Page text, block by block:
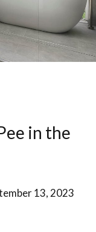
in the
13, 2023